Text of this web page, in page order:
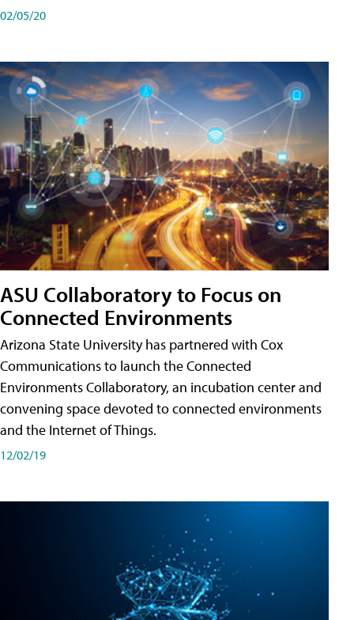
02/05/20
ASU Collaboratory to Focus on
Connected Environments
Arizona State University has partnered with Cox
Communications to launch the Connected
Environments Collaboratory, an incubation center and
convening space devoted to connected environments
and the Internet of Things.
12/02/19